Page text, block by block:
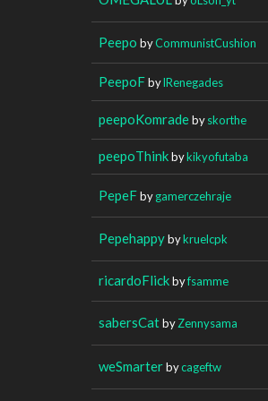
Peepo byCommunistCushion
PeepoFbylRenegades
peepoKomradebyskorthe
peepoThinkbykikyofutaba
PepeFbygamerczehraje
Pepehappybykruelcpk
ricardoFlickbyfsamme
sabersCatbyZennysama
weSmarterbycageftw